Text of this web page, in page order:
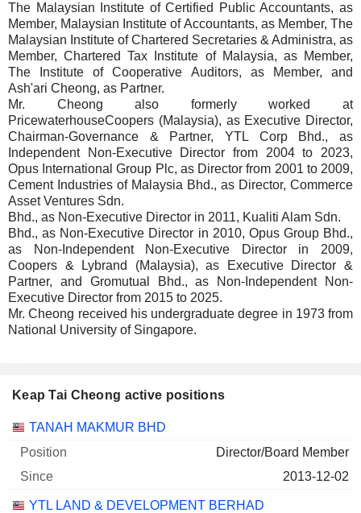
The Malaysian Institute of Certified Public Accountants, as
Member, Malaysian Institute of Accountants, as Member, The
Malaysian Institute of Chartered Secretaries & Administra, as
Member, Chartered Tax Institute of Malaysia, as Member,
The Institute of Cooperative Auditors, as Member, and
Ash'ari Cheong, as Partner.
Mr. Cheong also formerly worked at
PricewaterhouseCoopers (Malaysia), as Executive Director,
Chairman-Governance & Partner, YTL Corp Bhd., as
Independent Non-Executive Director from 2004 to 2023,
Opus International Group Plc, as Director from 2001 to 2009,
Cement Industries of Malaysia Bhd., as Director, Commerce
Asset Ventures Sdn.
Bhd., as Non-Executive Director in 2011, Kualiti Alam Sdn.
Bhd., as Non-Executive Director in 2010, Opus Group Bhd.,
as Non-Independent Non-Executive Director in 2009,
Coopers & Lybrand (Malaysia), as Executive Director &
Partner, and Gromutual Bhd., as Non-Independent Non-
Executive Director from 2015 to 2025.
Mr. Cheong received his undergraduate degree in 1973 from
National University of Singapore.
Keap Tai Cheong active positions
Companies Position Start
TANAH MAKMUR BHD
Director/Board Member
2013-12-02
YTL LAND & DEVELOPMENT BERHAD